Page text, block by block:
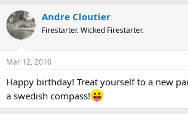
Andre Cloutier
Firestarter. Wicked Firestarter.
Mar 12, 2010
Happy birthday! Treat yourself to a new
a swedish compass!